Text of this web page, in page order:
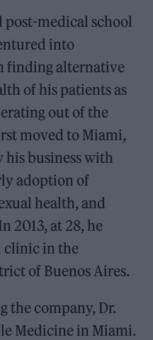
medical school
into
finding alternative
of his patients as
out of the
moved to Miami,
business with
adoption of
health, and
2013, at 28, he
clinic in the
of Buenos Aires.
the company, Dr.
Medicine in Miami.